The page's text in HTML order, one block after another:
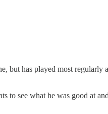
but has played most
see what he was good at